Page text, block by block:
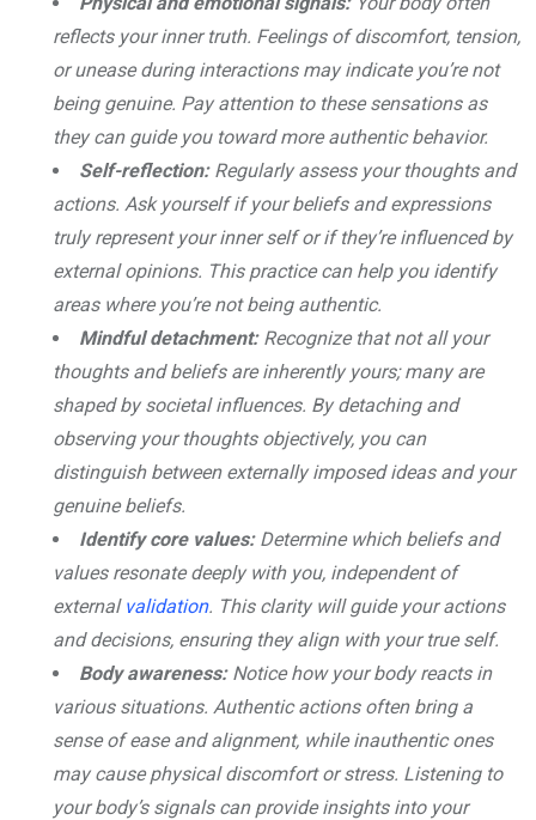
reflects your inner truth. Feelings of discomfort, tension,
or unease during interactions may indicate you’re not
being genuine. Pay attention to these sensations as
they can guide you toward more authentic behavior.
Self-reflection:Regularly assess your thoughts and
actions. Ask yourself if your beliefs and expressions
truly represent your inner self or if they’re influenced by
external opinions. This practice can help you identify
areas where you’re not being authentic.
Mindful detachment:Recognize that not all your
thoughts and beliefs are inherently yours; many are
shaped by societal influences. By detaching and
observing your thoughts objectively, you can
distinguish between externally imposed ideas and your
genuine beliefs.
Identify core values:Determine which beliefs and
values resonate deeply with you, independent of
external validation. This clarity will guide your actions
and decisions, ensuring they align with your true self.
Body awareness:Notice how your body reacts in
various situations. Authentic actions often bring a
sense of ease and alignment, while inauthentic ones
may cause physical discomfort or stress. Listening to
your body’s signals can provide insights into your